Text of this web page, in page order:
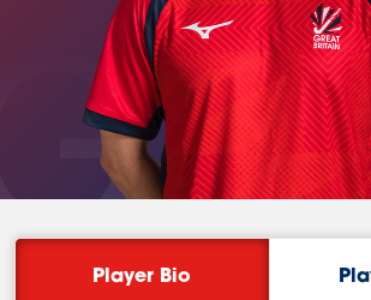
Player Bio